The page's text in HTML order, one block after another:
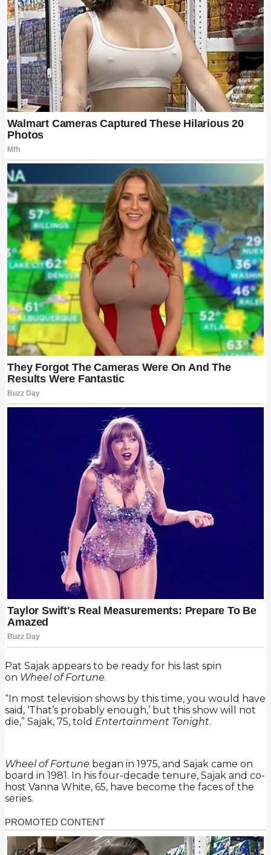
Pat Sajak appears to be ready for his last spin
on Wheel of Fortune.
“In most television shows by this time, you would have
said, ‘That’s probably enough,’ but this show will not
die,” Sajak, 75, told Entertainment Tonight.
Wheel of Fortune began in 1975, and Sajak came on
board in 1981. In his four-decade tenure, Sajak and co-
host Vanna White, 65, have become the faces of the
series.